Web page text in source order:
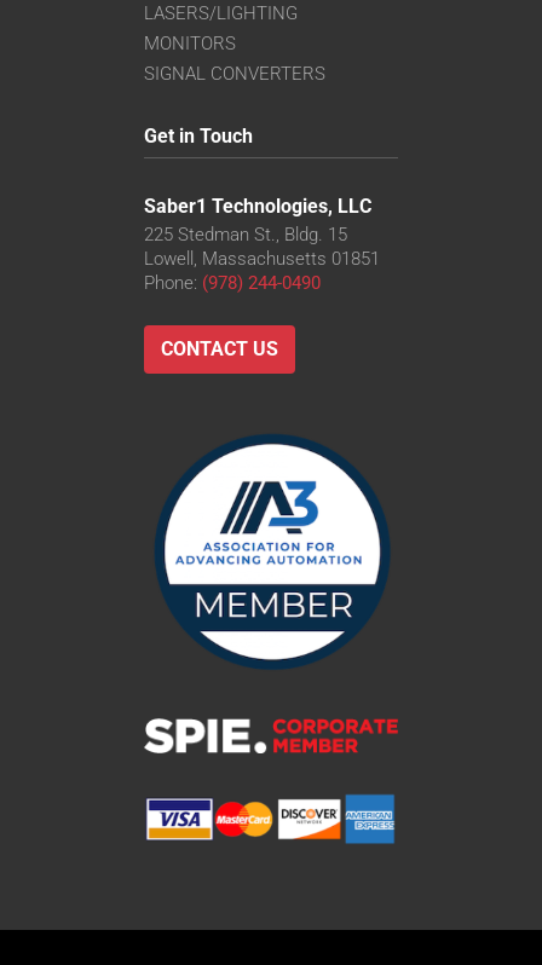
LASERS/LIGHTING
MONITORS
SIGNAL CONVERTERS
Get in Touch
Saber1 Technologies, LLC
225 Stedman St., Bldg. 15
Lowell, Massachusetts 01851
Phone: (978) 244-0490
CONTACT US